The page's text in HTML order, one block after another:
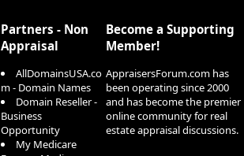
Partners - Non
Appraisal
AllDomainsUSA.co
m - Domain Names
Domain Reseller -
Business
Opportunity
My Medicare
Become a Supporting
Member!
AppraisersForum.com has
been operating since 2000
and has become the premier
online community for real
estate appraisal discussions.